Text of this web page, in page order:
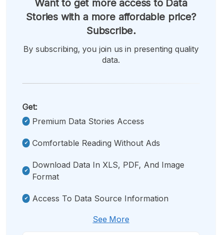
Want to get more access to Data
Stories with a more affordable price?
Subscribe.
By subscribing, you join us in presenting quality
data.
Get:
Premium Data Stories Access
Comfortable Reading Without Ads
Download Data In XLS, PDF, And Image
Format
Access To Data Source Information
See More